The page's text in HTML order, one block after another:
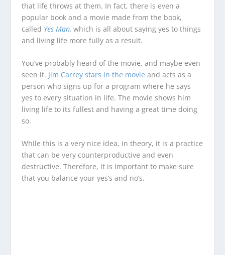
that life throws at them. In fact, there is even a
popular book and a movie made from the book,
called Yes Man, which is all about saying yes to things
and living life more fully as a result.
You’ve probably heard of the movie, and maybe even
seen it. Jim Carrey stars in the movie and acts as a
person who signs up for a program where he says
yes to every situation in life. The movie shows him
living life to its fullest and having a great time doing
so.
While this is a very nice idea, in theory, it is a practice
that can be very counterproductive and even
destructive. Therefore, it is important to make sure
that you balance your yes’s and no’s.